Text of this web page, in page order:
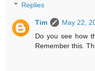
Replies
Tim
May 22,
Do you see how
Remember this.